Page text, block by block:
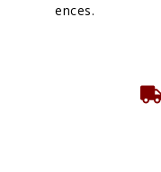
ences.